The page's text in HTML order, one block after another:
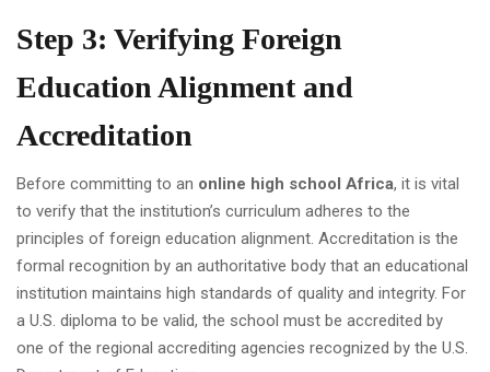
Step 3: Verifying Foreign
Education Alignment and
Accreditation
Before committing to an online high school Africa, it is vital
to verify that the institution’s curriculum adheres to the
principles of foreign education alignment. Accreditation is the
formal recognition by an authoritative body that an educational
institution maintains high standards of quality and integrity. For
a U.S. diploma to be valid, the school must be accredited by
one of the regional accrediting agencies recognized by the U.S.